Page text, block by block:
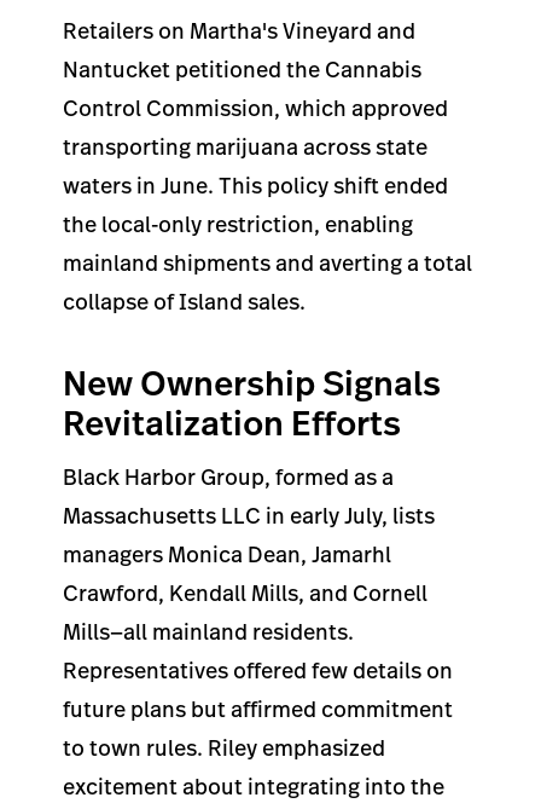
Retailers on Martha's Vineyard and
Nantucket petitioned the Cannabis
Control Commission, which approved
transporting marijuana across state
waters in June. This policy shift ended
the local-only restriction, enabling
mainland shipments and averting a total
collapse of Island sales.
New Ownership Signals
Revitalization Efforts
Black Harbor Group, formed as a
Massachusetts LLC in early July, lists
managers Monica Dean, Jamarhl
Crawford, Kendall Mills, and Cornell
Mills—all mainland residents.
Representatives offered few details on
future plans but affirmed commitment
to town rules. Riley emphasized
excitement about integrating into the